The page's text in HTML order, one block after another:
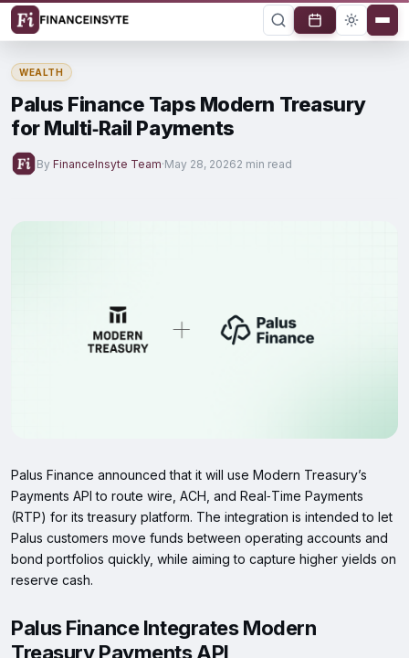
WEALTH
Palus Finance Taps Modern Treasury
for Multi‑Rail Payments
By FinanceInsyte Team·May 28, 20262 min read
Palus Finance announced that it will use Modern Treasury’s
Payments API to route wire, ACH, and Real‑Time Payments
(RTP) for its treasury platform. The integration is intended to let
Palus customers move funds between operating accounts and
bond portfolios quickly, while aiming to capture higher yields on
reserve cash.
Palus Finance Integrates Modern
Treasury Payments API